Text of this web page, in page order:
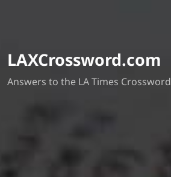
LAXCrossword.com
Answers to the LA Times Crossword